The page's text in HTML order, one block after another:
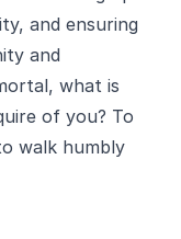
and ensuring
and
what is
of you? To
walk humbly